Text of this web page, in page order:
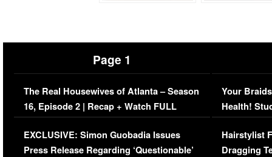
Page 1
The Real Housewives of Atlanta – Season
16, Episode 2 | Recap + Watch FULL
Episode (VIDEO)
EXCLUSIVE: Simon Guobadia Issues
Press Release Regarding ‘Questionable’
Your
Health!
Concerns
Hairstylist
Dragging